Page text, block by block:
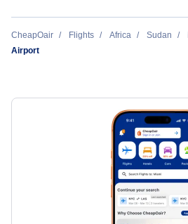
CheapOair Flights Africa Sudan
Airport